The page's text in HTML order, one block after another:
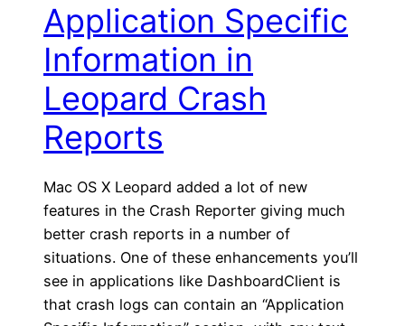
Application Specific
Information in
Leopard Crash
Reports
Mac OS X Leopard added a lot of new
features in the Crash Reporter giving much
better crash reports in a number of
situations. One of these enhancements you’ll
see in applications like DashboardClient is
that crash logs can contain an “Application